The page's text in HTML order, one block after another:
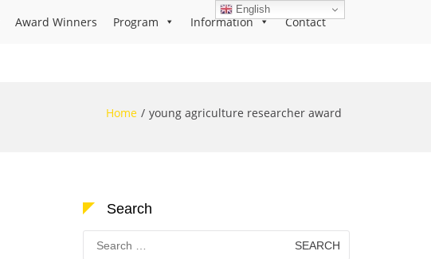
Award Winners Program Information Contact
Home young agriculture researcher award
Search
Search
for:
English